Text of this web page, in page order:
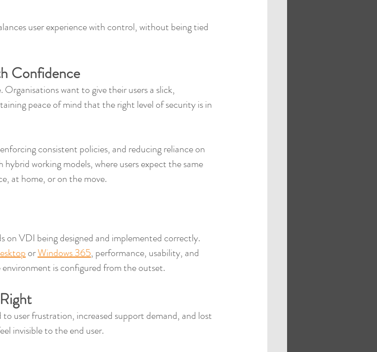
user experience with control, without being tied
Confidence
want to give their users a slick,
peace of mind that the right level of security is in
consistent policies, and reducing reliance on
working models, where users expect the same
at home, or on the move.
on VDI being designed and implemented correctly.
or Windows 365, performance, usability, and
is configured from the outset.
user frustration, increased support demand, and lost
invisible to the end user.